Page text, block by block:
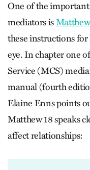
One of the important
mediators isMatthew
these instructions
eye. In chapter one
Service (MCS)
manual (fourth
Elaine Enns points
Matthew 18 speaks
affect relationships: